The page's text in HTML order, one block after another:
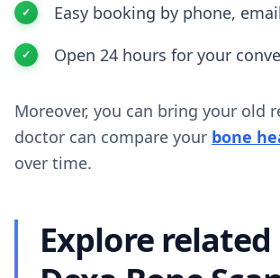
Easy booking by phone,
Open 24 hours for your
Moreover, you can bring your old
doctor can compare your bone
over time.
Explore related